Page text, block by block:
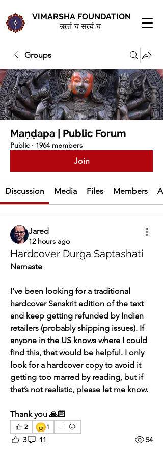
VIMARSHA FOUNDATION
ऋतं च सत्यं च
Groups
Maṇḍapa | Public Forum
Public · 1964 members
Join
Discussion Media Files Members
Jared
12 hours ago
Hardcover Durga Saptashati
Namaste
I’ve been looking for a traditional
hardcover Sanskrit edition of the text
and keep getting refunded by Indian
retailers (probably shipping issues). If
anyone in the US knows where I could
find this, that would be helpful. I only
look for a hardcover copy to avoid it
getting too marred by reading, but if
that’s not realistic, please let me know.
Thank you 🙏🏻
2 😠1
3 11 54